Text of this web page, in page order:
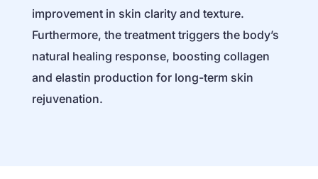
improvement in skin clarity and texture.
Furthermore, the treatment triggers the body’s
natural healing response, boosting collagen
and elastin production for long-term skin
rejuvenation.